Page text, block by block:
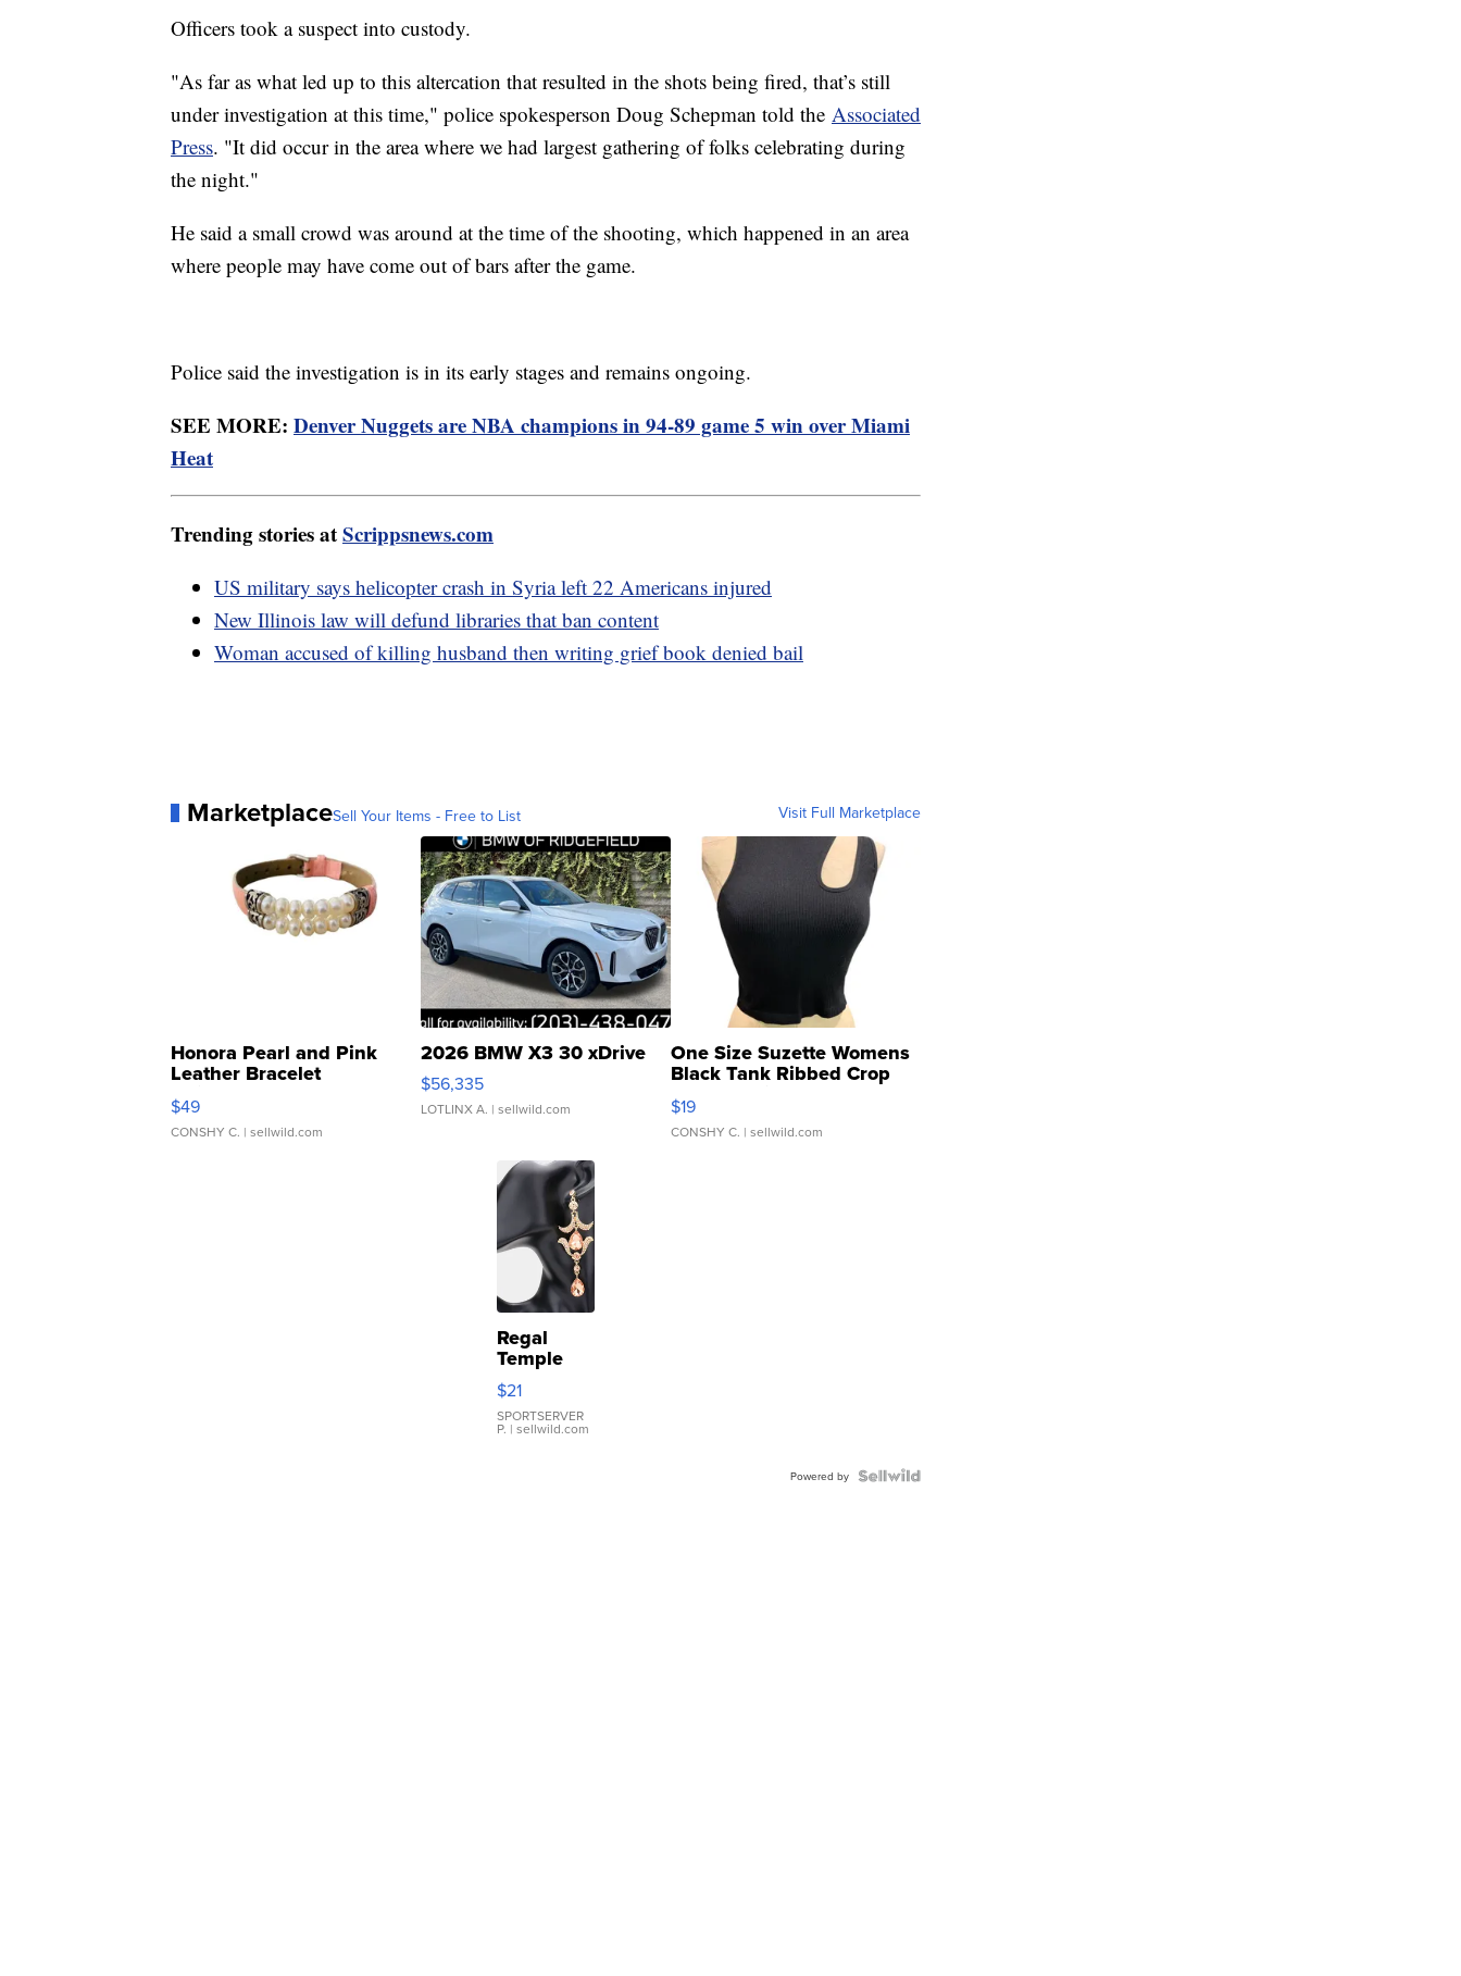
Officers took a suspect into custody.
"As far as what led up to this altercation that resulted in the shots being fired, that’s still
under investigation at this time," police spokesperson Doug Schepman told the Associated
Press. "It did occur in the area where we had largest gathering of folks celebrating during
the night."
He said a small crowd was around at the time of the shooting, which happened in an area
where people may have come out of bars after the game.
Police said the investigation is in its early stages and remains ongoing.
SEE MORE: Denver Nuggets are NBA champions in 94-89 game 5 win over Miami
Heat
Trending stories atScrippsnews.com
US military says helicopter crash in Syria left 22 Americans injured
New Illinois law will defund libraries that ban content
Woman accused of killing husband then writing grief book denied bail
MarketplaceSell Your Items - Free to List Visit Full Marketplace
Honora Pearl and Pink
Leather Bracelet
Adjustable Buckle Clo...
$49
CONSHY C. | sellwild.com
2026 BMW X3 30 xDrive
$56,335
LOTLINX A. | sellwild.com
One Size Suzette Womens
Black Tank Ribbed Crop
Asymmetrical ...
$19
CONSHY C. | sellwild.com
Regal
Temple
Droplet
Earrings
$21
SPORTSERVER
P. | sellwild.com
Powered by